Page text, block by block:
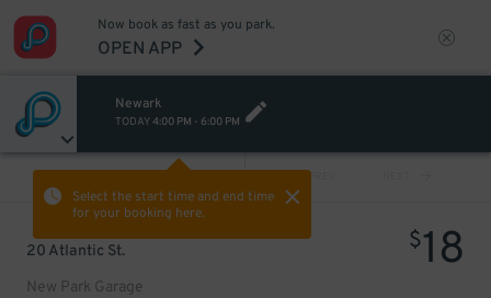
Now book as fast as you park.
OPEN APP
Newark
TODAY4:00 PM - 6:00 PM
Select the start time and end time
for your booking here.
PREV
20 Atlantic St.
New Park Garage
$18